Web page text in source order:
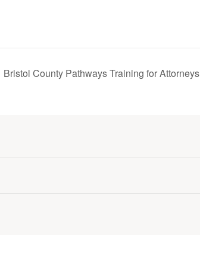
Bristol County Pathways Training for Attorneys